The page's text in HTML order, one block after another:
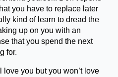
you have to replace later
kind of learn to dread the
up on you with an
that you spend the next
for.
you but you won’t love